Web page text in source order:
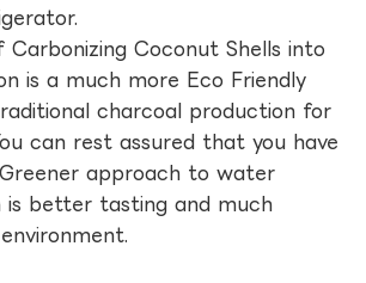
Carbonizing Coconut Shells into
is a much more Eco Friendly
charcoal production for
can rest assured that you have
approach to water
is better tasting and much